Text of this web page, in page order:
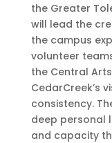
the Greater
will lead the
the campus
volunteer
the Central
CedarCreek’s
consistency.
deep personal
and capacity